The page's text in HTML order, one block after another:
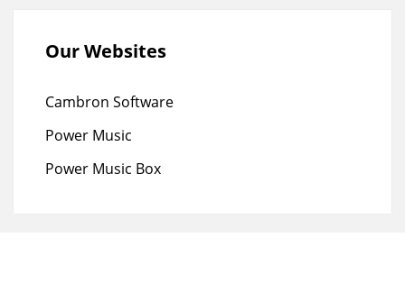
Our Websites
Cambron Software
Power Music
Power Music Box